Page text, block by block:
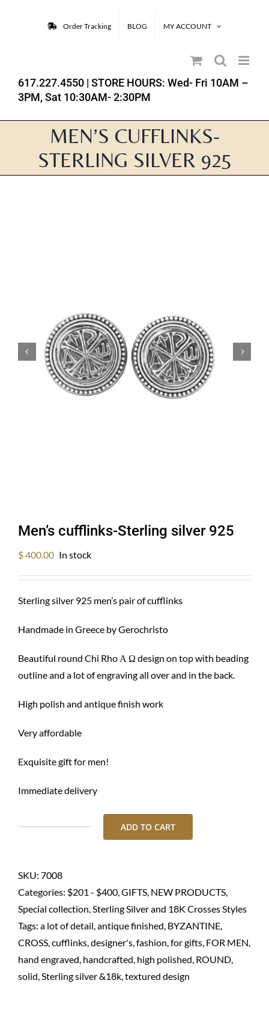
Order Tracking BLOG MY ACCOUNT
617.227.4550 | STORE HOURS: Wed- Fri 10AM –
3PM, Sat 10:30AM- 2:30PM
MEN’S CUFFLINKS-
STERLING SILVER 925
 
Men’s cufflinks-Sterling silver 925
$400.00 In stock
Sterling silver 925 men’s pair of cufflinks
Handmade in Greece by Gerochristo
Beautiful round Chi Rho Α Ω design on top with beading
outline and a lot of engraving all over and in the back.
High polish and antique finish work
Very affordable
Exquisite gift for men!
Immediate delivery
ADD TO CART
SKU: 7008
Categories: $201 - $400 GIFTS NEW PRODUCTS
Special collection Sterling Silver and 18K Crosses Styles
Tags: a lot of detail antique finished BYZANTINE
CROSS cufflinks designer's fashion for gifts FOR MEN
hand engraved handcrafted high polished ROUND
solid Sterling silver &18k textured design